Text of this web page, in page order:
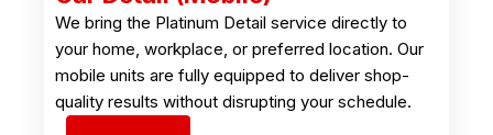
We bring the Platinum Detail service directly to
your home, workplace, or preferred location. Our
mobile units are fully equipped to deliver shop-
quality results without disrupting your schedule.